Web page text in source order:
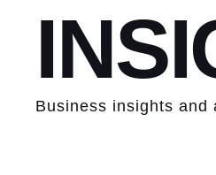
Business insights